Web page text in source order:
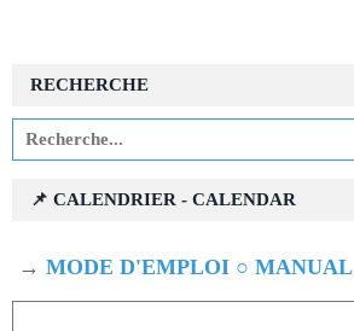
RECHERCHE
📌 CALENDRIER - CALENDAR
→ MODE D'EMPLOI ○ MANUAL